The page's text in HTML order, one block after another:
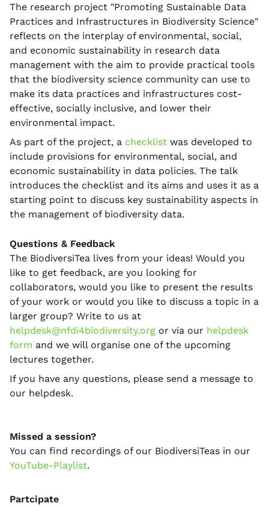
The research project "Promoting Sustainable Data
Practices and Infrastructures in Biodiversity Science"
reflects on the interplay of environmental, social,
and economic sustainability in research data
management with the aim to provide practical tools
that the biodiversity science community can use to
make its data practices and infrastructures cost-
effective, socially inclusive, and lower their
environmental impact.
As part of the project, a checklist was developed to
include provisions for environmental, social, and
economic sustainability in data policies. The talk
introduces the checklist and its aims and uses it as a
starting point to discuss key sustainability aspects in
the management of biodiversity data.
Questions & Feedback
The BiodiversiTea lives from your ideas! Would you
like to get feedback, are you looking for
collaborators, would you like to present the results
of your work or would you like to discuss a topic in a
larger group? Write to us at
helpdesk@nfdi4biodiversity.org or via our helpdesk
form and we will organise one of the upcoming
lectures together.
If you have any questions, please send a message to
our helpdesk.
Missed a session?
You can find recordings of our BiodiversiTeas in our
YouTube-Playlist.
Partcipate